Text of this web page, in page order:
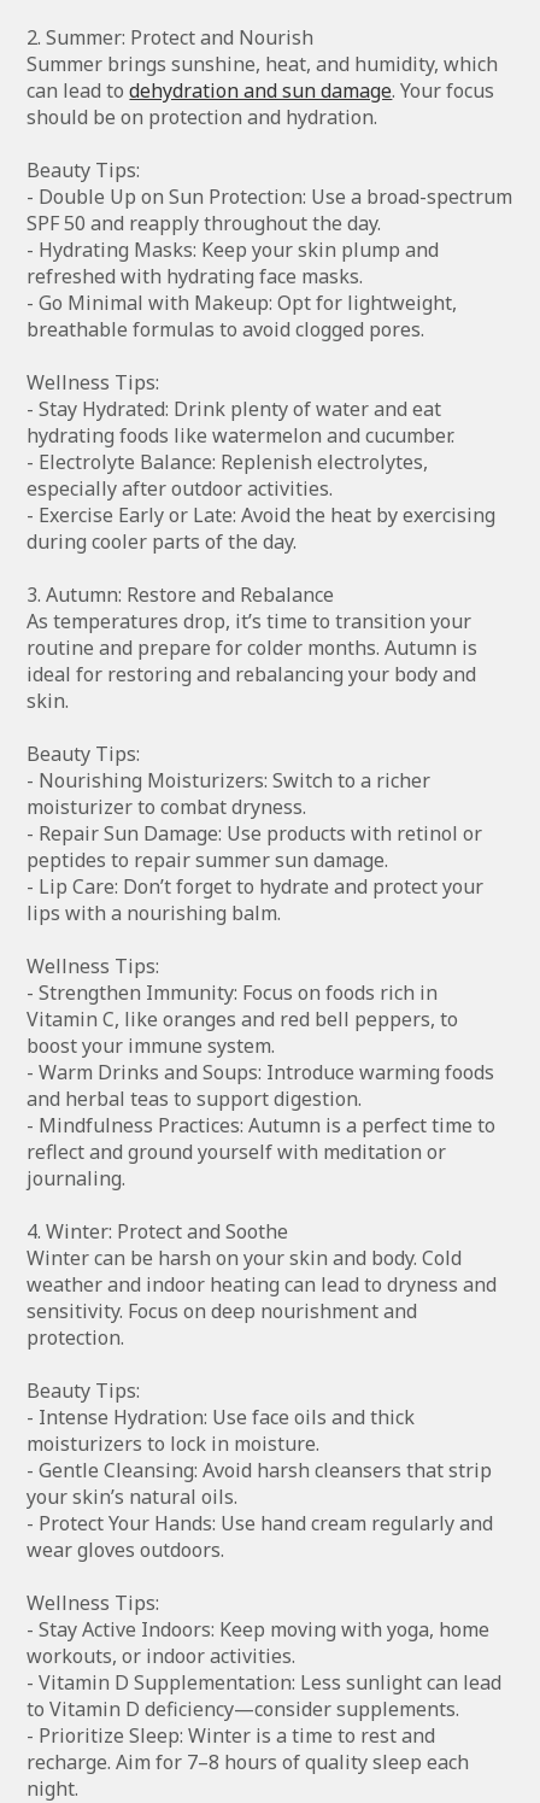
2. Summer: Protect and Nourish
Summer brings sunshine, heat, and humidity, which
can lead todehydration and sun damage. Your focus
should be on protection and hydration.
Beauty Tips:
- Double Up on Sun Protection: Use a broad-spectrum
SPF 50 and reapply throughout the day.
- Hydrating Masks: Keep your skin plump and
refreshed with hydrating face masks.
- Go Minimal with Makeup: Opt for lightweight,
breathable formulas to avoid clogged pores.
Wellness Tips:
- Stay Hydrated: Drink plenty of water and eat
hydrating foods like watermelon and cucumber.
- Electrolyte Balance: Replenish electrolytes,
especially after outdoor activities.
- Exercise Early or Late: Avoid the heat by exercising
during cooler parts of the day.
3. Autumn: Restore and Rebalance
As temperatures drop, it’s time to transition your
routine and prepare for colder months. Autumn is
ideal for restoring and rebalancing your body and
skin.
Beauty Tips:
- Nourishing Moisturizers: Switch to a richer
moisturizer to combat dryness.
- Repair Sun Damage: Use products with retinol or
peptides to repair summer sun damage.
- Lip Care: Don’t forget to hydrate and protect your
lips with a nourishing balm.
Wellness Tips:
- Strengthen Immunity: Focus on foods rich in
Vitamin C, like oranges and red bell peppers, to
boost your immune system.
- Warm Drinks and Soups: Introduce warming foods
and herbal teas to support digestion.
- Mindfulness Practices: Autumn is a perfect time to
reflect and ground yourself with meditation or
journaling.
4. Winter: Protect and Soothe
Winter can be harsh on your skin and body. Cold
weather and indoor heating can lead to dryness and
sensitivity. Focus on deep nourishment and
protection.
Beauty Tips:
- Intense Hydration: Use face oils and thick
moisturizers to lock in moisture.
- Gentle Cleansing: Avoid harsh cleansers that strip
your skin’s natural oils.
- Protect Your Hands: Use hand cream regularly and
wear gloves outdoors.
Wellness Tips:
- Stay Active Indoors: Keep moving with yoga, home
workouts, or indoor activities.
- Vitamin D Supplementation: Less sunlight can lead
to Vitamin D deficiency—consider supplements.
- Prioritize Sleep: Winter is a time to rest and
recharge. Aim for 7–8 hours of quality sleep each
night.